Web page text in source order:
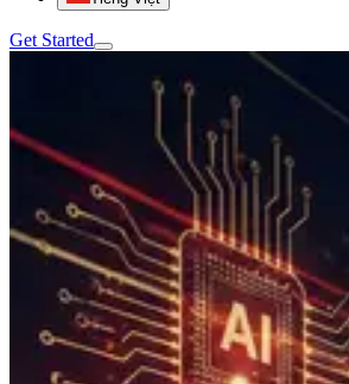
Get Started